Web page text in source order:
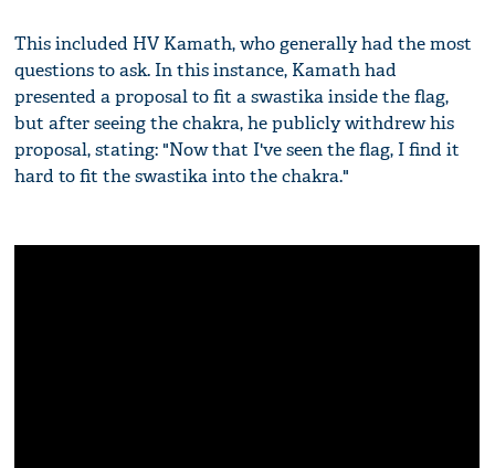
This included HV Kamath, who generally had the most
questions to ask. In this instance, Kamath had
presented a proposal to fit a swastika inside the flag,
but after seeing the chakra, he publicly withdrew his
proposal, stating: "Now that I've seen the flag, I find it
hard to fit the swastika into the chakra."